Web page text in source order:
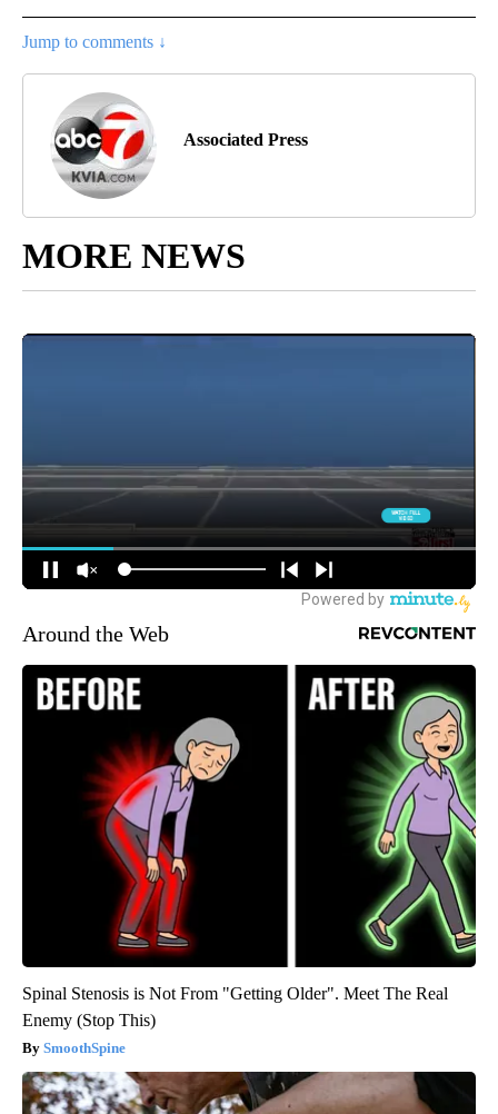
Jump to comments ↓
Associated Press
MORE NEWS
Around the Web
Spinal Stenosis is Not From "Getting Older". Meet The Real
Enemy (Stop This)
SmoothSpine